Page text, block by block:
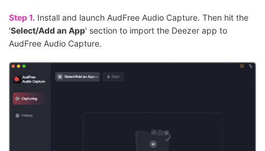
Step 1. Install and launch AudFree Audio Capture. Then hit the
'Select/Add an App' section to import the Deezer app to
AudFree Audio Capture.